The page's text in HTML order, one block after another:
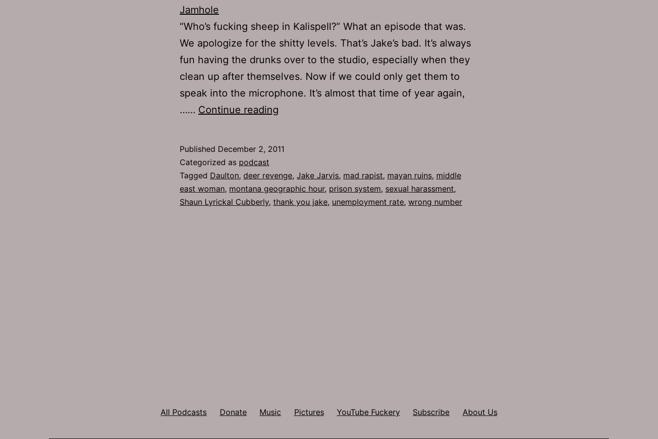
Jamhole
“Who’s fucking sheep in Kalispell?” What an episode that was.
We apologize for the shitty levels. That’s Jake’s bad. It’s always
fun having the drunks over to the studio, especially when they
clean up after themselves. Now if we could only get them to
speak into the microphone. It’s almost that time of year again,
…… Continue reading
Jake
Published December 2, 2011
Categorized as podcast
Tagged Daulton, deer revenge, Jake Jarvis, mad rapist, mayan ruins, middle
east woman, montana geographic hour, prison system, sexual harassment,
Shaun Lyrickal Cubberly, thank you jake, unemployment rate, wrong number
All Podcasts Donate Music Pictures YouTube Fuckery Subscribe About Us